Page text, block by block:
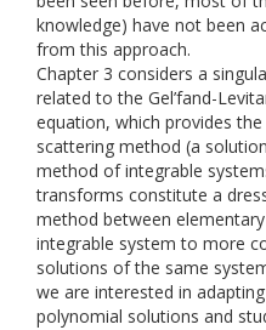
knowledge) have not been
from this approach.
Chapter 3 considers a
related to the Gel’fand-
equation, which provides
scattering method (a solution
method of integrable
transforms constitute a
method between
integrable system to more
solutions of the same
we are interested in
polynomial solutions and